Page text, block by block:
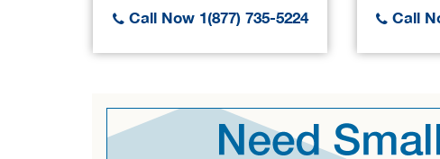
Call Now 1(877) 735-5224
Call